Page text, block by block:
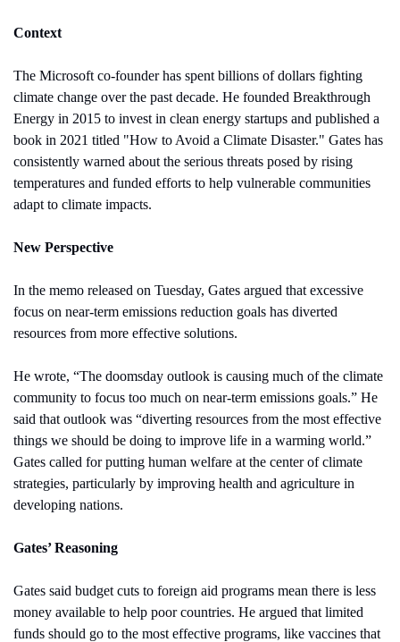
Context
The Microsoft co-founder has spent billions of dollars fighting
climate change over the past decade. He founded Breakthrough
Energy in 2015 to invest in clean energy startups and published a
book in 2021 titled "How to Avoid a Climate Disaster." Gates has
consistently warned about the serious threats posed by rising
temperatures and funded efforts to help vulnerable communities
adapt to climate impacts.
New Perspective
In the memo released on Tuesday, Gates argued that excessive
focus on near-term emissions reduction goals has diverted
resources from more effective solutions.
He wrote, “The doomsday outlook is causing much of the climate
community to focus too much on near-term emissions goals.” He
said that outlook was “diverting resources from the most effective
things we should be doing to improve life in a warming world.”
Gates called for putting human welfare at the center of climate
strategies, particularly by improving health and agriculture in
developing nations.
Gates’ Reasoning
Gates said budget cuts to foreign aid programs mean there is less
money available to help poor countries. He argued that limited
funds should go to the most effective programs, like vaccines that